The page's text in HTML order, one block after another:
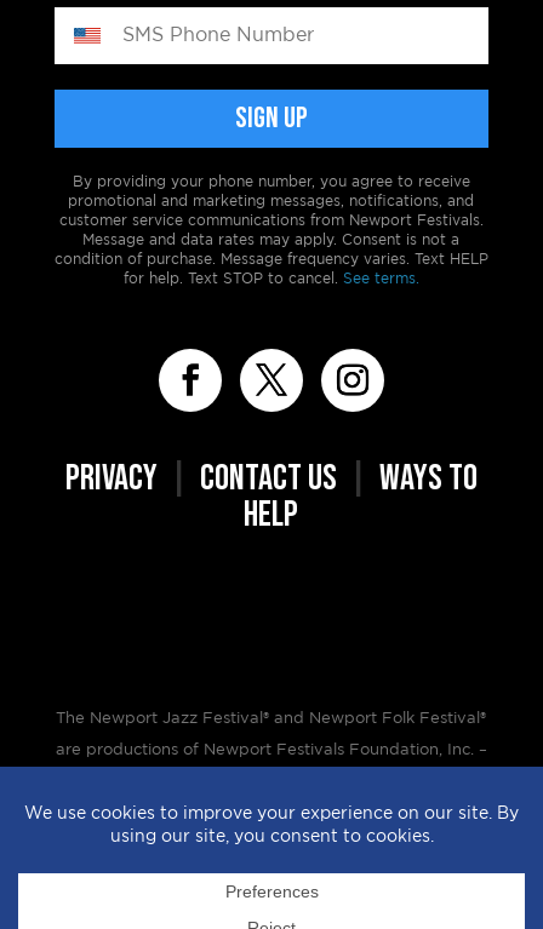
By providing your phone number, you agree to receive
promotional and marketing messages, notifications, and
customer service communications from Newport Festivals.
Message and data rates may apply. Consent is not a
condition of purchase. Message frequency varies. Text HELP
for help. Text STOP to cancel. See terms.
PRIVACY| CONTACT US
WAYS TO
HELP
The Newport Jazz Festival® and Newport Folk Festival®
are productions of Newport Festivals Foundation, Inc. –
Design by StyleProof